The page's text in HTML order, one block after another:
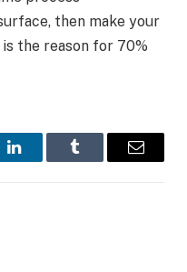
then make your
the reason for 70%
LinkedInTumblr Email